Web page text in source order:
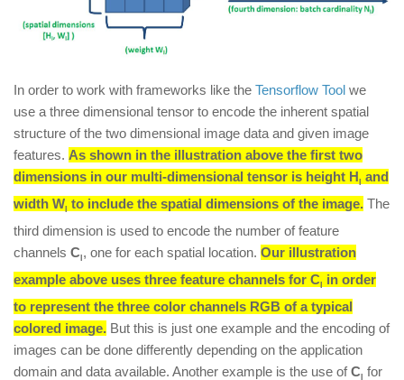
In order to work with frameworks like the Tensorflow Tool we
use a three dimensional tensor to encode the inherent spatial
structure of the two dimensional image data and given image
features. As shown in the illustration above the first two
dimensions in our multi-dimensional tensor is height H and
width W to include the spatial dimensions of the image. The
third dimension is used to encode the number of feature
channels C , one for each spatial location. Our illustration
example above uses three feature channels for C in order
to represent the three color channels RGB of a typical
colored image. But this is just one example and the encoding of
images can be done differently depending on the application
domain and data available. Another example is the use ofC for